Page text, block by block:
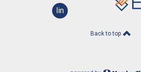
linkedin
Back to top